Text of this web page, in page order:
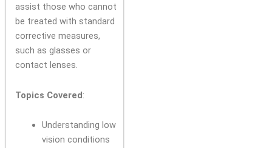
assist those who cannot
be treated with standard
corrective measures,
such as glasses or
contact lenses.
Topics Covered:
Understanding low
vision conditions